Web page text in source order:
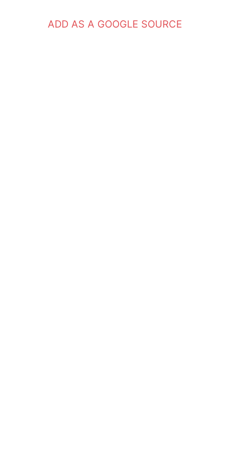
ADD AS A GOOGLE SOURCE